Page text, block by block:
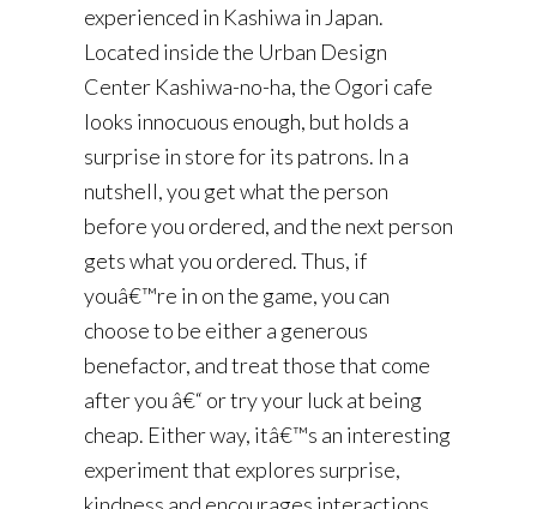
experienced in Kashiwa in Japan.
Located inside the Urban Design
Center Kashiwa-no-ha, the Ogori cafe
looks innocuous enough, but holds a
surprise in store for its patrons. In a
nutshell, you get what the person
before you ordered, and the next person
gets what you ordered. Thus, if
youâ€™re in on the game, you can
choose to be either a generous
benefactor, and treat those that come
after you â€“ or try your luck at being
cheap. Either way, itâ€™s an interesting
experiment that explores surprise,